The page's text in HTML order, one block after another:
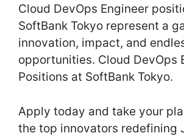
Cloud DevOps Engineer
SoftBank Tokyo represent a
innovation, impact, and
opportunities. Cloud DevOps
Positions at SoftBank Tokyo.
Apply today and take your
the top innovators redefining